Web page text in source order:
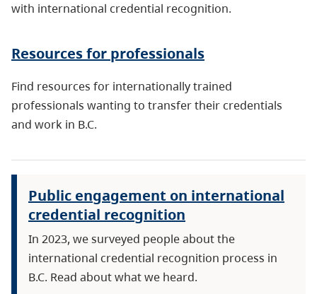
with international credential recognition.
Resources for professionals
Find resources for internationally trained
professionals wanting to transfer their credentials
and work in B.C.
Public engagement on international
credential recognition
In 2023, we surveyed people about the
international credential recognition process in
B.C. Read about what we heard.